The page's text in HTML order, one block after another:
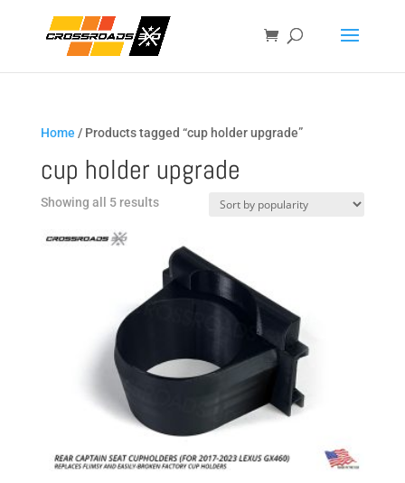
Home / Products tagged “cup holder upgrade”
cup holder upgrade
Showing all 5 resultsSorted
popularity